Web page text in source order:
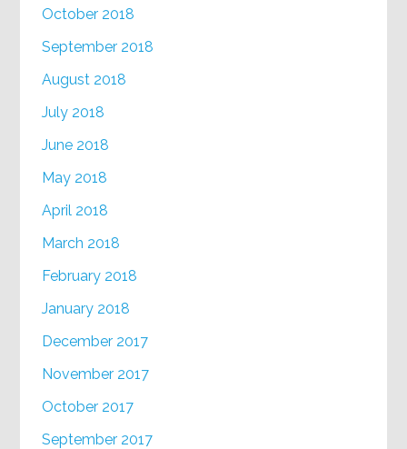
October 2018
September 2018
August 2018
July 2018
June 2018
May 2018
April 2018
March 2018
February 2018
January 2018
December 2017
November 2017
October 2017
September 2017